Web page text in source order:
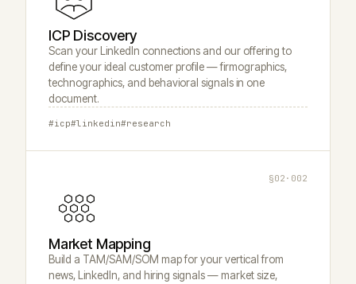
ICP Discovery
Scan your LinkedIn connections and our offering to
define your ideal customer profile — firmographics,
technographics, and behavioral signals in one
document.
#icp#linkedin#research
§02·002
Market Mapping
Build a TAM/SAM/SOM map for your vertical from
news, LinkedIn, and hiring signals — market size,